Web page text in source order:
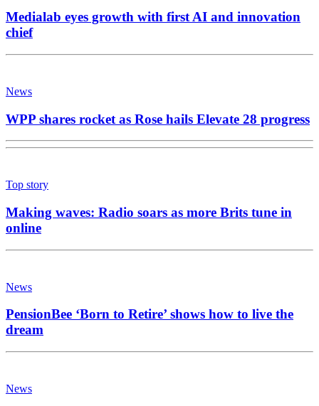
Medialab eyes growth with first AI and innovation
chief
News
WPP shares rocket as Rose hails Elevate 28 progress
Top story
Making waves: Radio soars as more Brits tune in
online
News
PensionBee ‘Born to Retire’ shows how to live the
dream
News